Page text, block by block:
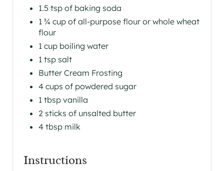
1.5 tsp of baking soda
1 ¾ cup of all-purpose flour or whole wheat
flour
1 cup boiling water
1 tsp salt
Butter Cream Frosting
4 cups of powdered sugar
1 tbsp vanilla
2 sticks of unsalted butter
4 tbsp milk
Instructions